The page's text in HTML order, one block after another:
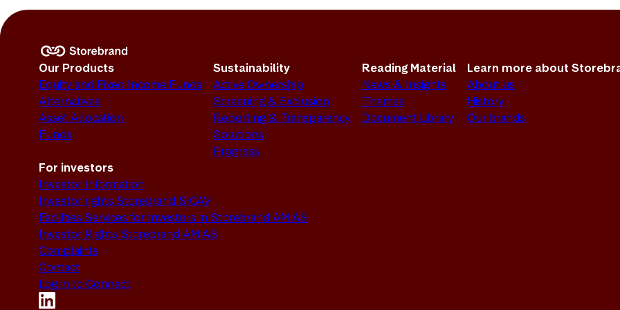
Our Products
Equity and Fixed Income Funds
Alternatives
Asset Allocation
Funds
Sustainability
Active Ownership
Screening & Exclusion
Reporting & Transparency
Solutions
Progress
Reading Material
News & Insights
Themes
Document Library
Learn more about
About us
History
Our brands
For investors
Investor Information
Investor rights Storebrand SICAV
Facilities Services for Investors in Storebrand AM AS
Investor Rights Storebrand AM AS
Complaints
Contact
Log in to Connect